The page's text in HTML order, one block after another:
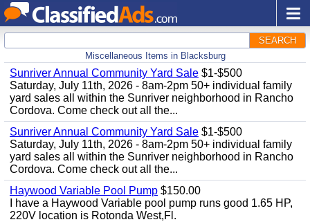
SEARCH
Miscellaneous Items in Blacksburg
Sunriver Annual Community Yard Sale $1-$500
Saturday, July 11th, 2026 - 8am-2pm 50+ individual family
yard sales all within the Sunriver neighborhood in Rancho
Cordova. Come check out all the...
Sunriver Annual Community Yard Sale $1-$500
Saturday, July 11th, 2026 - 8am-2pm 50+ individual family
yard sales all within the Sunriver neighborhood in Rancho
Cordova. Come check out all the...
Haywood Variable Pool Pump $150.00
I have a Haywood Variable pool pump runs good 1.65 HP,
220V location is Rotonda West,Fl.